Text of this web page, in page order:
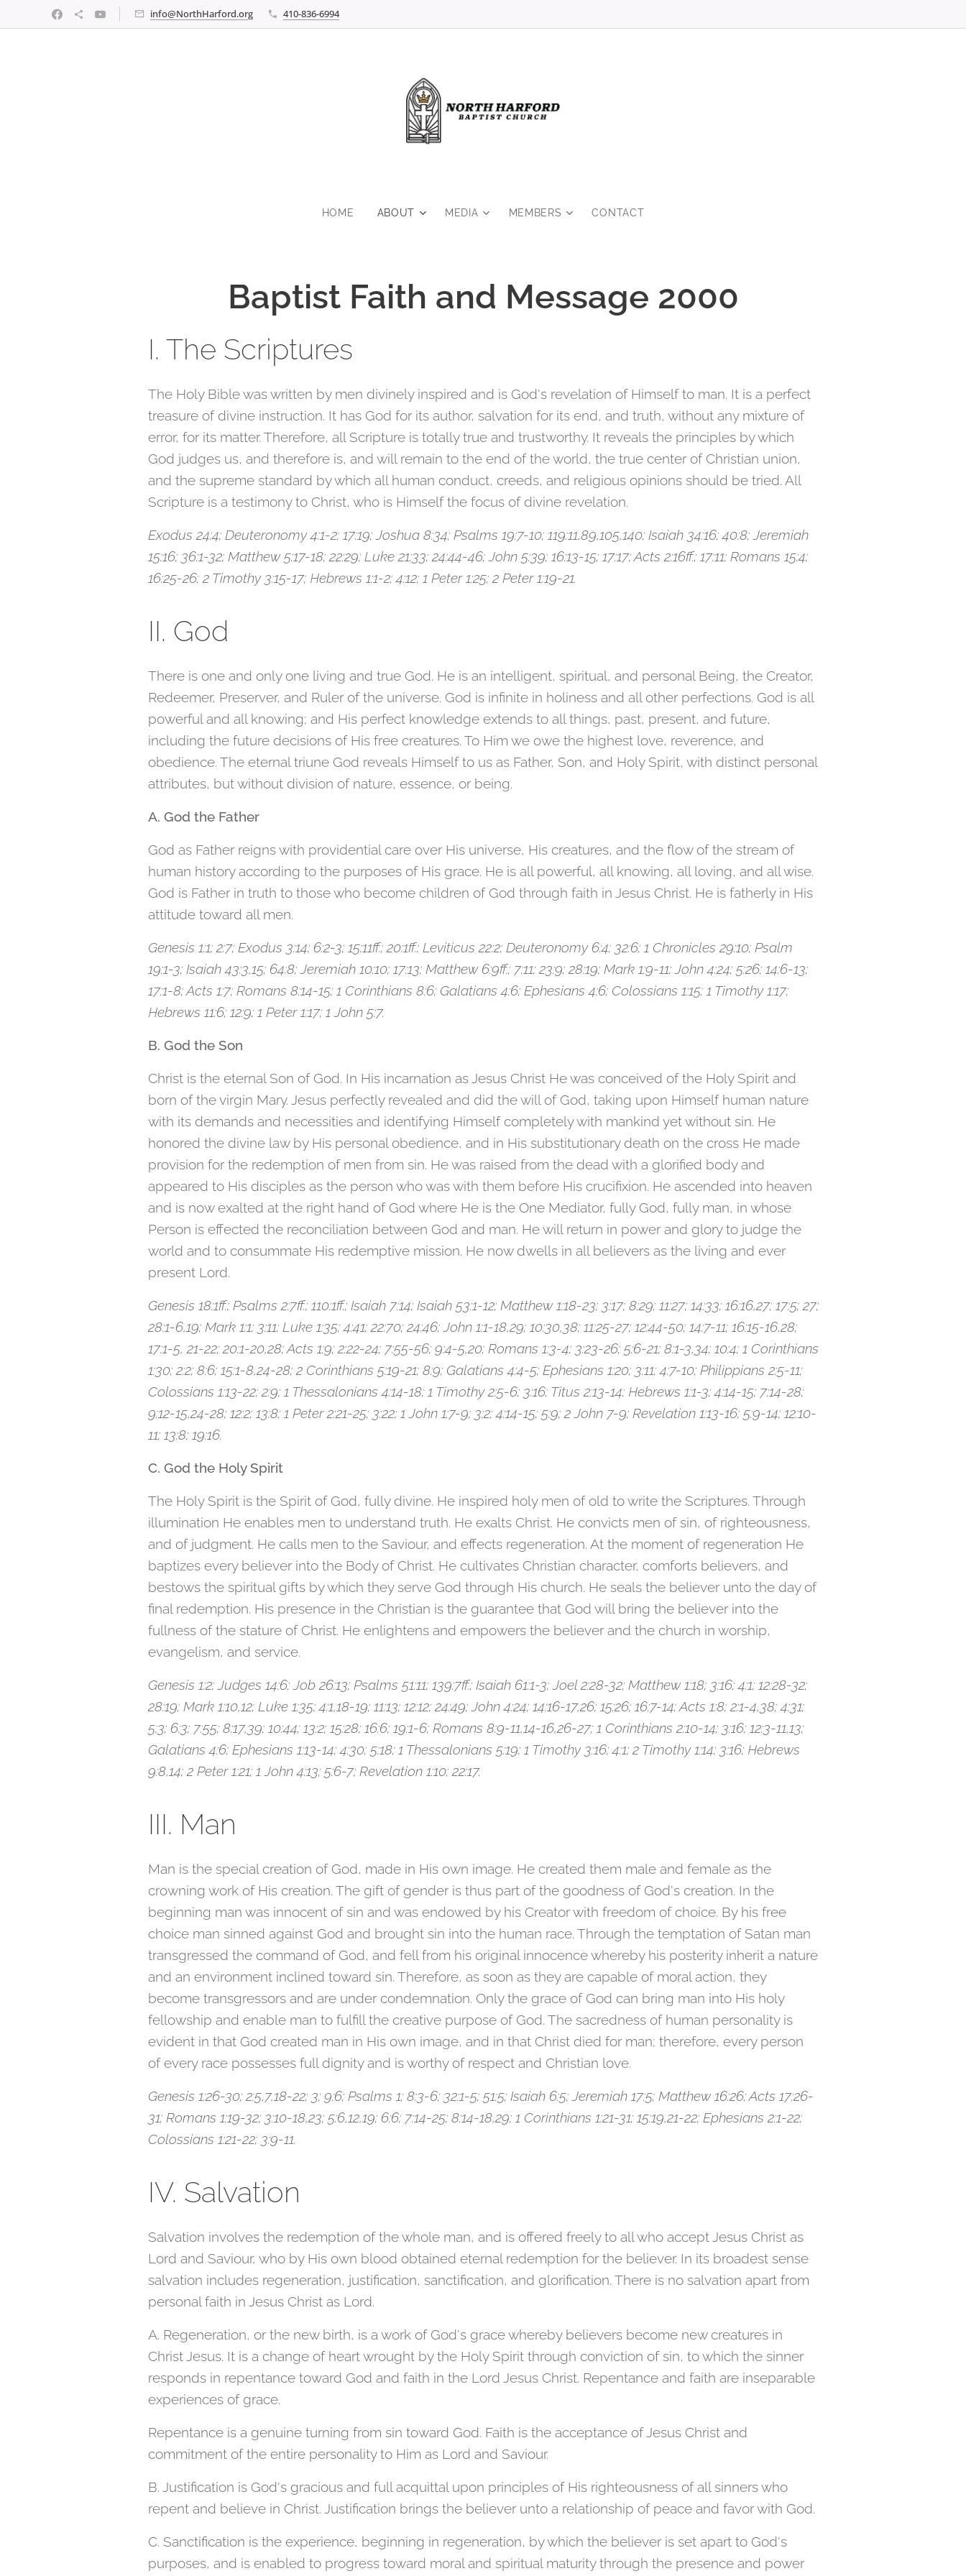
info@NorthHarford.org 410-836-6994
HOME ABOUT MEDIA MEMBERS CONTACT
Baptist Faith and Message 2000
I. The Scriptures
The Holy Bible was written by men divinely inspired and is God's revelation of Himself to man. It is a perfect
treasure of divine instruction. It has God for its author, salvation for its end, and truth, without any mixture of
error, for its matter. Therefore, all Scripture is totally true and trustworthy. It reveals the principles by which
God judges us, and therefore is, and will remain to the end of the world, the true center of Christian union,
and the supreme standard by which all human conduct, creeds, and religious opinions should be tried. All
Scripture is a testimony to Christ, who is Himself the focus of divine revelation.
Exodus 24:4; Deuteronomy 4:1-2; 17:19; Joshua 8:34; Psalms 19:7-10; 119:11,89,105,140; Isaiah 34:16; 40:8; Jeremiah
15:16; 36:1-32; Matthew 5:17-18; 22:29; Luke 21:33; 24:44-46; John 5:39; 16:13-15; 17:17; Acts 2:16ff.; 17:11; Romans 15:4;
16:25-26; 2 Timothy 3:15-17; Hebrews 1:1-2; 4:12; 1 Peter 1:25; 2 Peter 1:19-21.
II. God
There is one and only one living and true God. He is an intelligent, spiritual, and personal Being, the Creator,
Redeemer, Preserver, and Ruler of the universe. God is infinite in holiness and all other perfections. God is all
powerful and all knowing; and His perfect knowledge extends to all things, past, present, and future,
including the future decisions of His free creatures. To Him we owe the highest love, reverence, and
obedience. The eternal triune God reveals Himself to us as Father, Son, and Holy Spirit, with distinct personal
attributes, but without division of nature, essence, or being.
A. God the Father
God as Father reigns with providential care over His universe, His creatures, and the flow of the stream of
human history according to the purposes of His grace. He is all powerful, all knowing, all loving, and all wise.
God is Father in truth to those who become children of God through faith in Jesus Christ. He is fatherly in His
attitude toward all men.
Genesis 1:1; 2:7; Exodus 3:14; 6:2-3; 15:11ff.; 20:1ff.; Leviticus 22:2; Deuteronomy 6:4; 32:6; 1 Chronicles 29:10; Psalm
19:1-3; Isaiah 43:3,15; 64:8; Jeremiah 10:10; 17:13; Matthew 6:9ff.; 7:11; 23:9; 28:19; Mark 1:9-11; John 4:24; 5:26; 14:6-13;
17:1-8; Acts 1:7; Romans 8:14-15; 1 Corinthians 8:6; Galatians 4:6; Ephesians 4:6; Colossians 1:15; 1 Timothy 1:17;
Hebrews 11:6; 12:9; 1 Peter 1:17; 1 John 5:7.
B. God the Son
Christ is the eternal Son of God. In His incarnation as Jesus Christ He was conceived of the Holy Spirit and
born of the virgin Mary. Jesus perfectly revealed and did the will of God, taking upon Himself human nature
with its demands and necessities and identifying Himself completely with mankind yet without sin. He
honored the divine law by His personal obedience, and in His substitutionary death on the cross He made
provision for the redemption of men from sin. He was raised from the dead with a glorified body and
appeared to His disciples as the person who was with them before His crucifixion. He ascended into heaven
and is now exalted at the right hand of God where He is the One Mediator, fully God, fully man, in whose
Person is effected the reconciliation between God and man. He will return in power and glory to judge the
world and to consummate His redemptive mission. He now dwells in all believers as the living and ever
present Lord.
Genesis 18:1ff.; Psalms 2:7ff.; 110:1ff.; Isaiah 7:14; Isaiah 53:1-12; Matthew 1:18-23; 3:17; 8:29; 11:27; 14:33; 16:16,27; 17:5; 27;
28:1-6,19; Mark 1:1; 3:11; Luke 1:35; 4:41; 22:70; 24:46; John 1:1-18,29; 10:30,38; 11:25-27; 12:44-50; 14:7-11; 16:15-16,28;
17:1-5, 21-22; 20:1-20,28; Acts 1:9; 2:22-24; 7:55-56; 9:4-5,20; Romans 1:3-4; 3:23-26; 5:6-21; 8:1-3,34; 10:4; 1 Corinthians
1:30; 2:2; 8:6; 15:1-8,24-28; 2 Corinthians 5:19-21; 8:9; Galatians 4:4-5; Ephesians 1:20; 3:11; 4:7-10; Philippians 2:5-11;
Colossians 1:13-22; 2:9; 1 Thessalonians 4:14-18; 1 Timothy 2:5-6; 3:16; Titus 2:13-14; Hebrews 1:1-3; 4:14-15; 7:14-28;
9:12-15,24-28; 12:2; 13:8; 1 Peter 2:21-25; 3:22; 1 John 1:7-9; 3:2; 4:14-15; 5:9; 2 John 7-9; Revelation 1:13-16; 5:9-14; 12:10-
11; 13:8; 19:16.
C. God the Holy Spirit
The Holy Spirit is the Spirit of God, fully divine. He inspired holy men of old to write the Scriptures. Through
illumination He enables men to understand truth. He exalts Christ. He convicts men of sin, of righteousness,
and of judgment. He calls men to the Saviour, and effects regeneration. At the moment of regeneration He
baptizes every believer into the Body of Christ. He cultivates Christian character, comforts believers, and
bestows the spiritual gifts by which they serve God through His church. He seals the believer unto the day of
final redemption. His presence in the Christian is the guarantee that God will bring the believer into the
fullness of the stature of Christ. He enlightens and empowers the believer and the church in worship,
evangelism, and service.
Genesis 1:2; Judges 14:6; Job 26:13; Psalms 51:11; 139:7ff.; Isaiah 61:1-3; Joel 2:28-32; Matthew 1:18; 3:16; 4:1; 12:28-32;
28:19; Mark 1:10,12; Luke 1:35; 4:1,18-19; 11:13; 12:12; 24:49; John 4:24; 14:16-17,26; 15:26; 16:7-14; Acts 1:8; 2:1-4,38; 4:31;
5:3; 6:3; 7:55; 8:17,39; 10:44; 13:2; 15:28; 16:6; 19:1-6; Romans 8:9-11,14-16,26-27; 1 Corinthians 2:10-14; 3:16; 12:3-11,13;
Galatians 4:6; Ephesians 1:13-14; 4:30; 5:18; 1 Thessalonians 5:19; 1 Timothy 3:16; 4:1; 2 Timothy 1:14; 3:16; Hebrews
9:8,14; 2 Peter 1:21; 1 John 4:13; 5:6-7; Revelation 1:10; 22:17.
III. Man
Man is the special creation of God, made in His own image. He created them male and female as the
crowning work of His creation. The gift of gender is thus part of the goodness of God's creation. In the
beginning man was innocent of sin and was endowed by his Creator with freedom of choice. By his free
choice man sinned against God and brought sin into the human race. Through the temptation of Satan man
transgressed the command of God, and fell from his original innocence whereby his posterity inherit a nature
and an environment inclined toward sin. Therefore, as soon as they are capable of moral action, they
become transgressors and are under condemnation. Only the grace of God can bring man into His holy
fellowship and enable man to fulfill the creative purpose of God. The sacredness of human personality is
evident in that God created man in His own image, and in that Christ died for man; therefore, every person
of every race possesses full dignity and is worthy of respect and Christian love.
Genesis 1:26-30; 2:5,7,18-22; 3; 9:6; Psalms 1; 8:3-6; 32:1-5; 51:5; Isaiah 6:5; Jeremiah 17:5; Matthew 16:26; Acts 17:26-
31; Romans 1:19-32; 3:10-18,23; 5:6,12,19; 6:6; 7:14-25; 8:14-18,29; 1 Corinthians 1:21-31; 15:19,21-22; Ephesians 2:1-22;
Colossians 1:21-22; 3:9-11.
IV. Salvation
Salvation involves the redemption of the whole man, and is offered freely to all who accept Jesus Christ as
Lord and Saviour, who by His own blood obtained eternal redemption for the believer. In its broadest sense
salvation includes regeneration, justification, sanctification, and glorification. There is no salvation apart from
personal faith in Jesus Christ as Lord.
A. Regeneration, or the new birth, is a work of God's grace whereby believers become new creatures in
Christ Jesus. It is a change of heart wrought by the Holy Spirit through conviction of sin, to which the sinner
responds in repentance toward God and faith in the Lord Jesus Christ. Repentance and faith are inseparable
experiences of grace.
Repentance is a genuine turning from sin toward God. Faith is the acceptance of Jesus Christ and
commitment of the entire personality to Him as Lord and Saviour.
B. Justification is God's gracious and full acquittal upon principles of His righteousness of all sinners who
repent and believe in Christ. Justification brings the believer unto a relationship of peace and favor with God.
C. Sanctification is the experience, beginning in regeneration, by which the believer is set apart to God's
purposes, and is enabled to progress toward moral and spiritual maturity through the presence and power